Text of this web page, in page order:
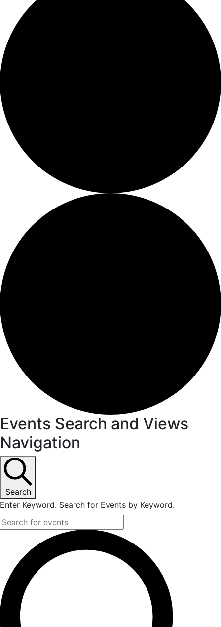
Events Search and Views
Navigation
Search
Enter Keyword. Search for Events by Keyword.